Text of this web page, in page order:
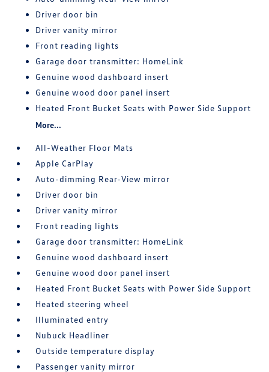
Driver door bin
Driver vanity mirror
Front reading lights
Garage door transmitter: HomeLink
Genuine wood dashboard insert
Genuine wood door panel insert
Heated Front Bucket Seats with Power Side Support
More...
All-Weather Floor Mats
Apple CarPlay
Auto-dimming Rear-View mirror
Driver door bin
Driver vanity mirror
Front reading lights
Garage door transmitter: HomeLink
Genuine wood dashboard insert
Genuine wood door panel insert
Heated Front Bucket Seats with Power Side Support
Heated steering wheel
Illuminated entry
Nubuck Headliner
Outside temperature display
Passenger vanity mirror